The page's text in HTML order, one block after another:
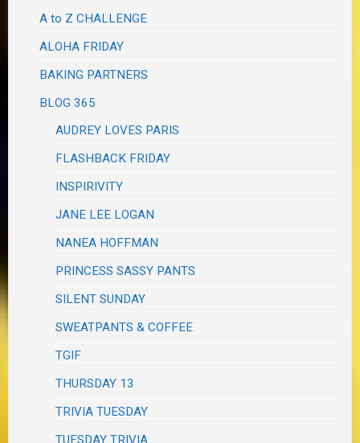
A to Z CHALLENGE
ALOHA FRIDAY
BAKING PARTNERS
BLOG 365
AUDREY LOVES PARIS
FLASHBACK FRIDAY
INSPIRIVITY
JANE LEE LOGAN
NANEA HOFFMAN
PRINCESS SASSY PANTS
SILENT SUNDAY
SWEATPANTS & COFFEE
TGIF
THURSDAY 13
TRIVIA TUESDAY